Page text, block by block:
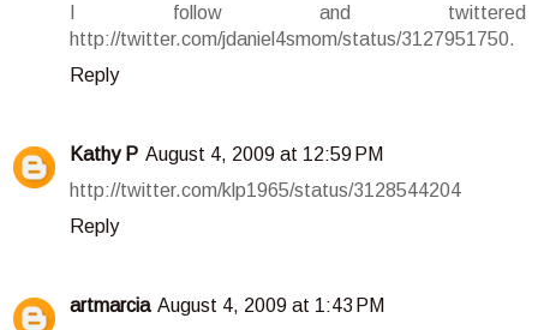
I follow and twittered
http://twitter.com/jdaniel4smom/status/3127951750.
Reply
Kathy P August 4, 2009 at 12:59 PM
http://twitter.com/klp1965/status/3128544204
Reply
artmarcia August 4, 2009 at 1:43 PM